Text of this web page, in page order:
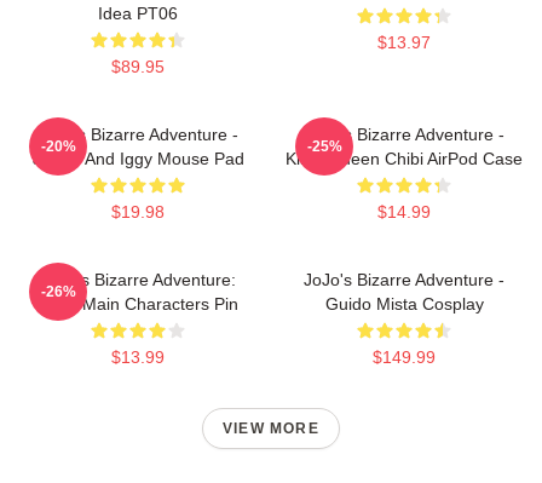
Idea PT06
$89.95
$13.97
JoJo's Bizarre Adventure -
Jotaro And Iggy Mouse Pad
$19.98
-20%
JoJo's Bizarre Adventure -
Killer Queen Chibi AirPod Case
$14.99
-25%
JoJo's Bizarre Adventure:
Chibi Main Characters Pin
$13.99
-26%
JoJo's Bizarre Adventure -
Guido Mista Cosplay
$149.99
VIEW MORE